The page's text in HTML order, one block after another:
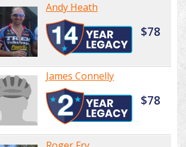
Andy Heath
$78
James Connelly
$78